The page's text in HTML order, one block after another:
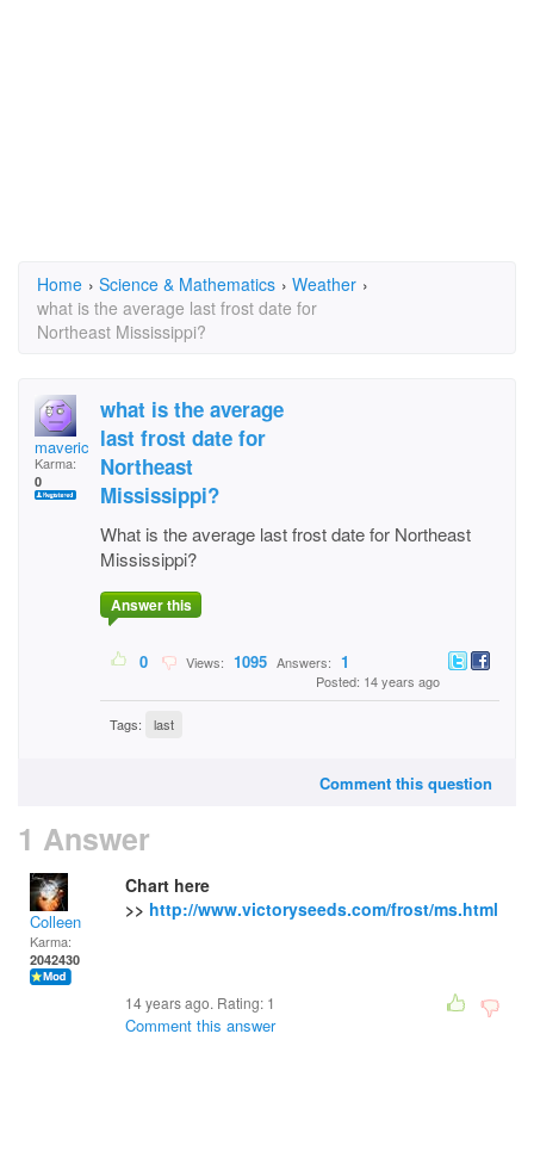
Home › Science & Mathematics › Weather ›
what is the average last frost date for
Northeast Mississippi?
maverickman61
Karma:
0
what is the average
last frost date for
Northeast
Mississippi?
What is the average last frost date for Northeast
Mississippi?
Answer this
0 Views: 1095 Answers: 1
Posted: 14 years ago
Tags: last
Comment this question
1 Answer
Colleen
Karma:
2042430
Chart here
>> http://www.victoryseeds.com/frost/ms.html
14 years ago. Rating: 1
Comment this answer